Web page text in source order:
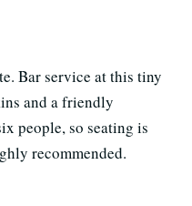
Bar service at this tiny
and a friendly
people, so seating is
recommended.